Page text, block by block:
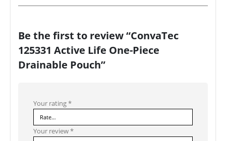
Be the first to review “ConvaTec
125331 Active Life One-Piece
Drainable Pouch”
Your rating*
Your review*